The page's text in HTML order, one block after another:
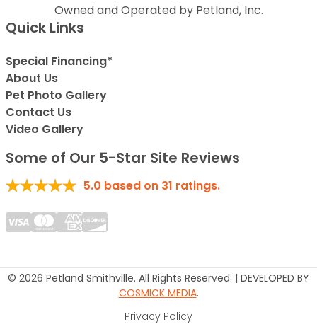
Owned and Operated by Petland, Inc.
Quick Links
Special Financing*
About Us
Pet Photo Gallery
Contact Us
Video Gallery
Some of Our 5-Star Site Reviews
5.0 based on 31 ratings.
© 2026 Petland Smithville. All Rights Reserved. | DEVELOPED BY
COSMICK MEDIA.
Privacy Policy